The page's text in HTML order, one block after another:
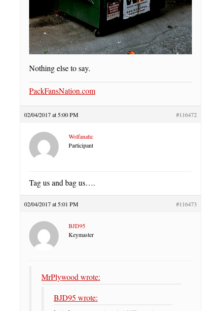
Nothing else to say.
PackFansNation.com
02/04/2017 at 5:00 PM #116472
Wolfanatic
Participant
Tag us and bag us….
02/04/2017 at 5:01 PM #116473
BJD95
Keymaster
MrPlywood wrote:
BJD95 wrote: